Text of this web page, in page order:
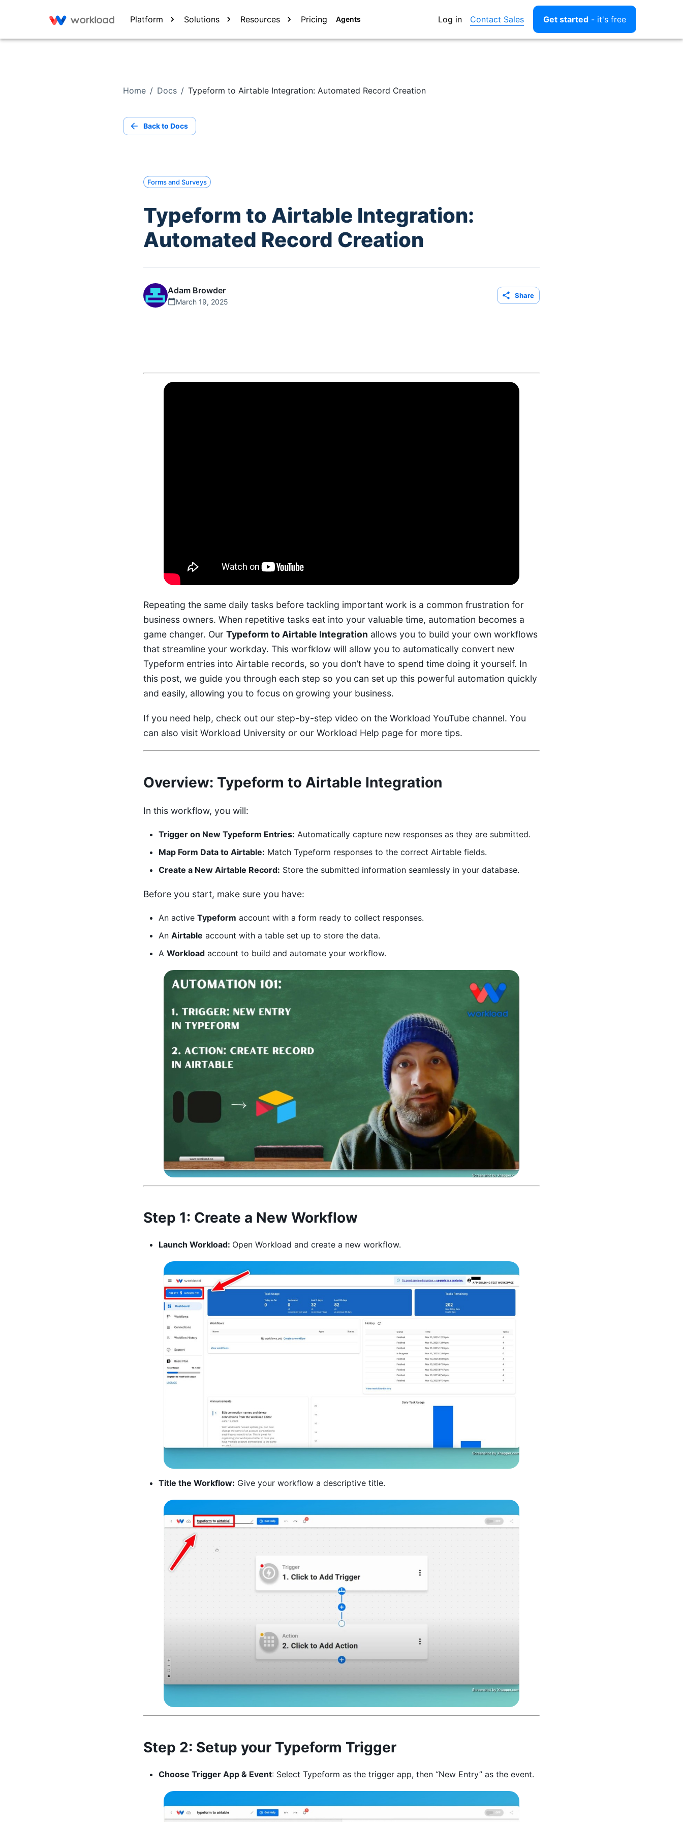
Platform Solutions Resources Pricing Agents Log in Contact Sales Get started - it's free
Home / Docs / Typeform to Airtable Integration: Automated Record Creation
Back to Docs
Forms and Surveys
Typeform to Airtable Integration:
Automated Record Creation
Adam Browder
March 19, 2025
Share
Repeating the same daily tasks before tackling important work is a common frustration for
business owners. When repetitive tasks eat into your valuable time, automation becomes a
game changer. Our Typeform to Airtable Integration allows you to build your own workflows
that streamline your workday. This worfklow will allow you to automatically convert new
Typeform entries into Airtable records, so you don’t have to spend time doing it yourself. In
this post, we guide you through each step so you can set up this powerful automation quickly
and easily, allowing you to focus on growing your business.
If you need help, check out our step-by-step video on the Workload YouTube channel. You
can also visit Workload University or our Workload Help page for more tips.
Overview: Typeform to Airtable Integration
In this workflow, you will:
Trigger on New Typeform Entries: Automatically capture new responses as they are submitted.
Map Form Data to Airtable: Match Typeform responses to the correct Airtable fields.
Create a New Airtable Record: Store the submitted information seamlessly in your database.
Before you start, make sure you have:
An active Typeform account with a form ready to collect responses.
An Airtable account with a table set up to store the data.
A Workload account to build and automate your workflow.
Step 1: Create a New Workflow
Launch Workload: Open Workload and create a new workflow.
Title the Workflow: Give your workflow a descriptive title.
Step 2: Setup your Typeform Trigger
Choose Trigger App & Event: Select Typeform as the trigger app, then “New Entry” as the event.